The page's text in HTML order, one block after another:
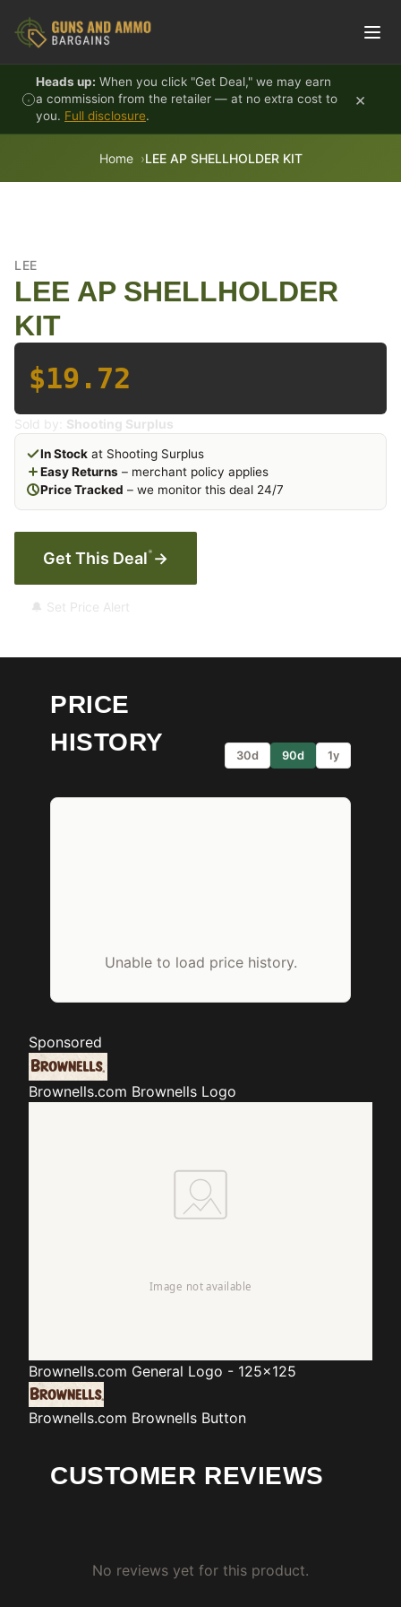
Heads up: When you click "Get Deal," we may earn
a commission from the retailer — at no extra cost to
you. Full disclosure.
×
Home LEE AP SHELLHOLDER KIT
LEE
LEE AP SHELLHOLDER
KIT
$19.72
Sold by: Shooting Surplus
In Stock at Shooting Surplus
Easy Returns – merchant policy applies
Price Tracked – we monitor this deal 24/7
Get This Deal* →
🔔 Set Price Alert
PRICE
HISTORY
30d 90d 1y
Unable to load price history.
Sponsored
Brownells.com Brownells Logo
Brownells.com General Logo - 125x125
Brownells.com Brownells Button
CUSTOMER REVIEWS
No reviews yet for this product.